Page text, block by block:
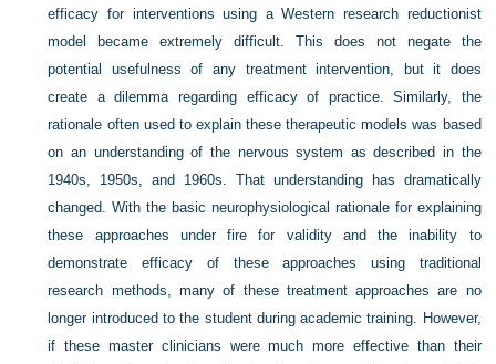
efficacy for interventions using a Western research reductionist
model became extremely difficult. This does not negate the
potential usefulness of any treatment intervention, but it does
create a dilemma regarding efficacy of practice. Similarly, the
rationale often used to explain these therapeutic models was based
on an understanding of the nervous system as described in the
1940s, 1950s, and 1960s. That understanding has dramatically
changed. With the basic neurophysiological rationale for explaining
these approaches under fire for validity and the inability to
demonstrate efficacy of these approaches using traditional
research methods, many of these treatment approaches are no
longer introduced to the student during academic training. However,
if these master clinicians were much more effective than their